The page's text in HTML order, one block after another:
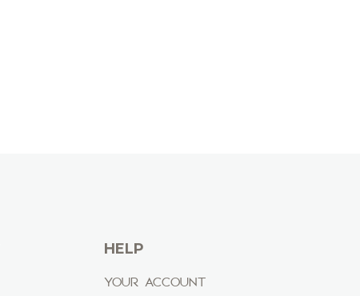
HELP
YOUR ACCOUNT